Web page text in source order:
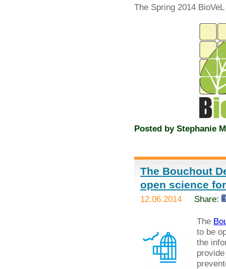
The Spring 2014
Posted by Stephanie
The Bouchout
open science
12.06.2014 Share:
The
to be
the